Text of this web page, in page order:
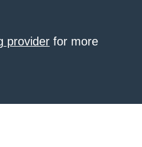
provider for more